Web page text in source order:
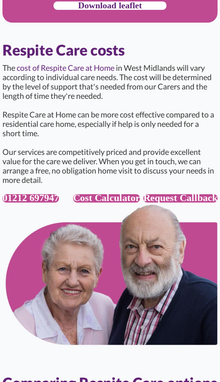
Download leaflet
Respite Care costs
Thecost of Respite Care at Home in West Midlands will vary
according to individual care needs. The cost will be determined
by the level of support that's needed from our Carers and the
length of time they're needed.
Respite Care at Home can be more cost effective compared to a
residential care home, especially if help is only needed for a
short time.
Our services are competitively priced and provide excellent
value for the care we deliver. When you get in touch, we can
arrange a free, no obligation home visit to discuss your needs in
more detail.
01212 697947 Cost Calculator Request Callback